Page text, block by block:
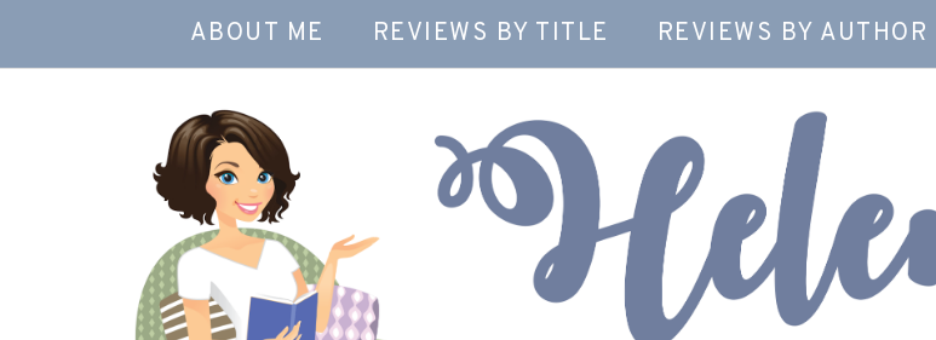
ABOUT ME REVIEWS BY TITLE REVIEWS BY AUTHOR